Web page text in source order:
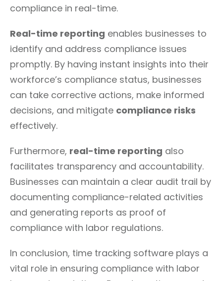
compliance in real-time.
Real-time reporting enables businesses to
identify and address compliance issues
promptly. By having instant insights into their
workforce’s compliance status, businesses
can take corrective actions, make informed
decisions, and mitigate compliance risks
effectively.
Furthermore, real-time reporting also
facilitates transparency and accountability.
Businesses can maintain a clear audit trail by
documenting compliance-related activities
and generating reports as proof of
compliance with labor regulations.
In conclusion, time tracking software plays a
vital role in ensuring compliance with labor